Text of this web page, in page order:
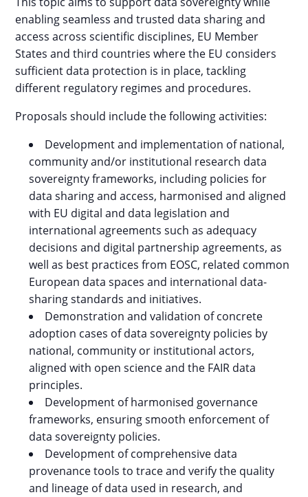
enabling seamless and trusted data sharing and
access across scientific disciplines, EU Member
States and third countries where the EU considers
sufficient data protection is in place, tackling
different regulatory regimes and procedures.
Proposals should include the following activities:
Development and implementation of national,
community and/or institutional research data
sovereignty frameworks, including policies for
data sharing and access, harmonised and aligned
with EU digital and data legislation and
international agreements such as adequacy
decisions and digital partnership agreements, as
well as best practices from EOSC, related common
European data spaces and international data-
sharing standards and initiatives.
Demonstration and validation of concrete
adoption cases of data sovereignty policies by
national, community or institutional actors,
aligned with open science and the FAIR data
principles.
Development of harmonised governance
frameworks, ensuring smooth enforcement of
data sovereignty policies.
Development of comprehensive data
provenance tools to trace and verify the quality
and lineage of data used in research, and